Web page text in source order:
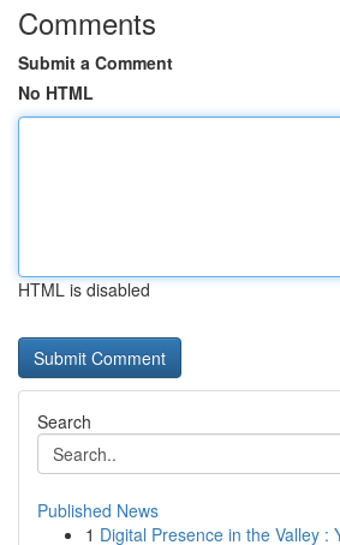
Comments
Submit a Comment
No HTML
HTML is disabled
Search
Published News
1 Digital Presence in the Valley :